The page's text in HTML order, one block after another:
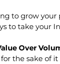
to grow
to take your
Over
the sake of